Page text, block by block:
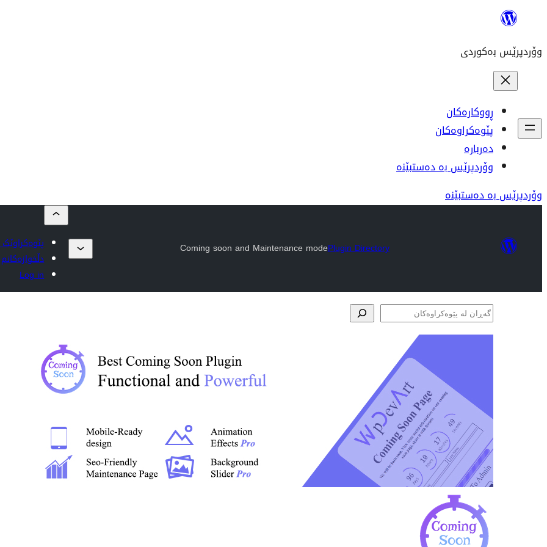
ناوەڕۆک
وۆردپرێس بەکوردی
ڕووکارەکان
پێوەکراوەکان
دەربارە
وۆردپرێس بە دەستبێنە
وۆردپرێس بە دەستبێنە
Plugin Directory
Coming soon and Maintenance mode
دڵخوازەکانم
Log in
گەڕان
لە